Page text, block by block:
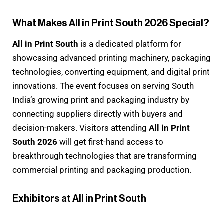
What Makes All in Print South 2026 Special?
All in Print South is a dedicated platform for
showcasing advanced printing machinery, packaging
technologies, converting equipment, and digital print
innovations. The event focuses on serving South
India’s growing print and packaging industry by
connecting suppliers directly with buyers and
decision-makers. Visitors attending All in Print
South 2026 will get first-hand access to
breakthrough technologies that are transforming
commercial printing and packaging production.
Exhibitors at All in Print South